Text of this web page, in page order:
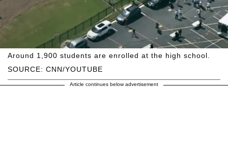
SOURCE: CNN/YOUTUBE
Around 1,900 students are enrolled at the high school.
Article continues below advertisement